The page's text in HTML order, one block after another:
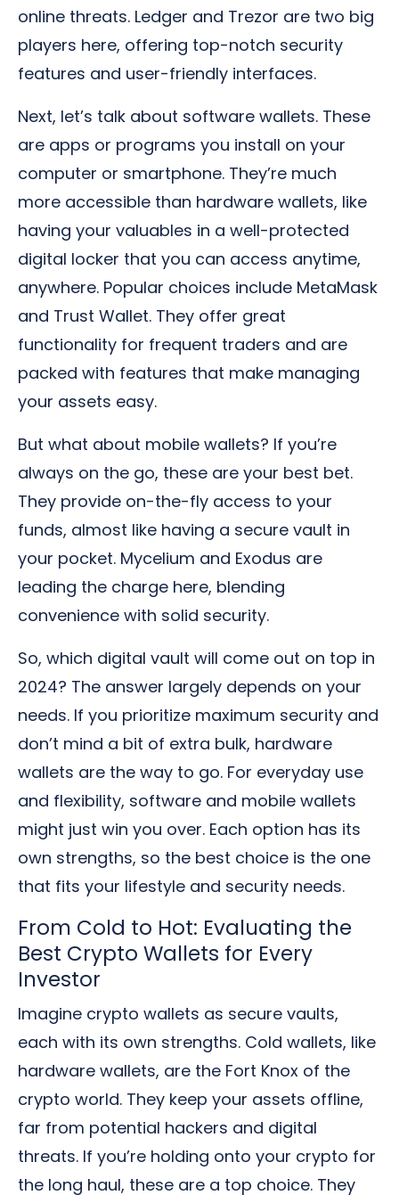
online threats. Ledger and Trezor are two big
players here, offering top-notch security
features and user-friendly interfaces.
Next, let’s talk about software wallets. These
are apps or programs you install on your
computer or smartphone. They’re much
more accessible than hardware wallets, like
having your valuables in a well-protected
digital locker that you can access anytime,
anywhere. Popular choices include MetaMask
and Trust Wallet. They offer great
functionality for frequent traders and are
packed with features that make managing
your assets easy.
But what about mobile wallets? If you’re
always on the go, these are your best bet.
They provide on-the-fly access to your
funds, almost like having a secure vault in
your pocket. Mycelium and Exodus are
leading the charge here, blending
convenience with solid security.
So, which digital vault will come out on top in
2024? The answer largely depends on your
needs. If you prioritize maximum security and
don’t mind a bit of extra bulk, hardware
wallets are the way to go. For everyday use
and flexibility, software and mobile wallets
might just win you over. Each option has its
own strengths, so the best choice is the one
that fits your lifestyle and security needs.
From Cold to Hot: Evaluating the
Best Crypto Wallets for Every
Investor
Imagine crypto wallets as secure vaults,
each with its own strengths. Cold wallets, like
hardware wallets, are the Fort Knox of the
crypto world. They keep your assets offline,
far from potential hackers and digital
threats. If you’re holding onto your crypto for
the long haul, these are a top choice. They